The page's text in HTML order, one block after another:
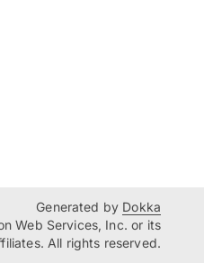
Generated by Dokka
Web Services, Inc. or its
All rights reserved.